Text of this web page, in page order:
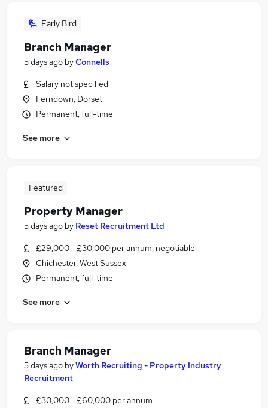
Early Bird
Branch Manager
5 days ago byConnells
Salary not specified
Ferndown, Dorset
Permanent, full-time
See more
Featured
Property Manager
5 days ago by Reset Recruitment Ltd
£29,000 - £30,000 per annum, negotiable
Chichester, West Sussex
Permanent, full-time
See more
Branch Manager
5 days ago byWorth Recruiting - Property Industry
Recruitment
£30,000 - £60,000 per annum